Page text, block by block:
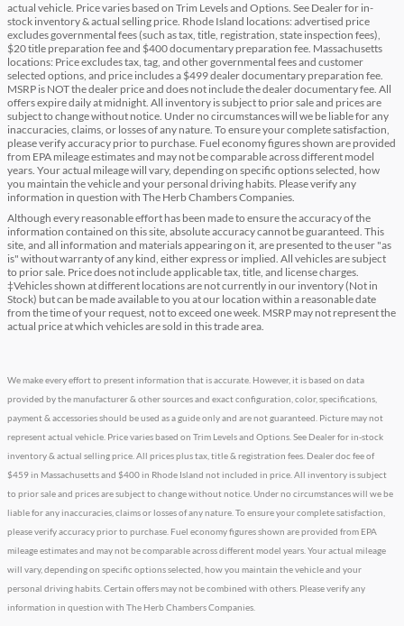
actual vehicle. Price varies based on Trim Levels and Options. See Dealer for in-
stock inventory & actual selling price. Rhode Island locations: advertised price
excludes governmental fees (such as tax, title, registration, state inspection fees),
$20 title preparation fee and $400 documentary preparation fee. Massachusetts
locations: Price excludes tax, tag, and other governmental fees and customer
selected options, and price includes a $499 dealer documentary preparation fee.
MSRP is NOT the dealer price and does not include the dealer documentary fee. All
offers expire daily at midnight. All inventory is subject to prior sale and prices are
subject to change without notice. Under no circumstances will we be liable for any
inaccuracies, claims, or losses of any nature. To ensure your complete satisfaction,
please verify accuracy prior to purchase. Fuel economy figures shown are provided
from EPA mileage estimates and may not be comparable across different model
years. Your actual mileage will vary, depending on specific options selected, how
you maintain the vehicle and your personal driving habits. Please verify any
information in question with The Herb Chambers Companies.
Although every reasonable effort has been made to ensure the accuracy of the
information contained on this site, absolute accuracy cannot be guaranteed. This
site, and all information and materials appearing on it, are presented to the user "as
is" without warranty of any kind, either express or implied. All vehicles are subject
to prior sale. Price does not include applicable tax, title, and license charges.
‡Vehicles shown at different locations are not currently in our inventory (Not in
Stock) but can be made available to you at our location within a reasonable date
from the time of your request, not to exceed one week. MSRP may not represent the
actual price at which vehicles are sold in this trade area.
We make every effort to present information that is accurate. However, it is based on data
provided by the manufacturer & other sources and exact configuration, color, specifications,
payment & accessories should be used as a guide only and are not guaranteed. Picture may not
represent actual vehicle. Price varies based on Trim Levels and Options. See Dealer for in-stock
inventory & actual selling price. All prices plus tax, title & registration fees. Dealer doc fee of
$459 in Massachusetts and $400 in Rhode Island not included in price. All inventory is subject
to prior sale and prices are subject to change without notice. Under no circumstances will we be
liable for any inaccuracies, claims or losses of any nature. To ensure your complete satisfaction,
please verify accuracy prior to purchase. Fuel economy figures shown are provided from EPA
mileage estimates and may not be comparable across different model years. Your actual mileage
will vary, depending on specific options selected, how you maintain the vehicle and your
personal driving habits. Certain offers may not be combined with others. Please verify any
information in question with The Herb Chambers Companies.